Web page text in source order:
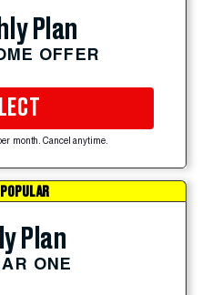
Plan
OFFER
month. Cancel anytime.
Plan
ONE